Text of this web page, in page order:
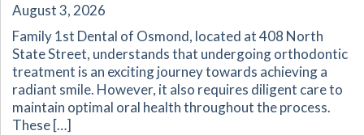
August 3, 2026
Family 1st Dental of Osmond, located at 408 North
State Street, understands that undergoing orthodontic
treatment is an exciting journey towards achieving a
radiant smile. However, it also requires diligent care to
maintain optimal oral health throughout the process.
These […]